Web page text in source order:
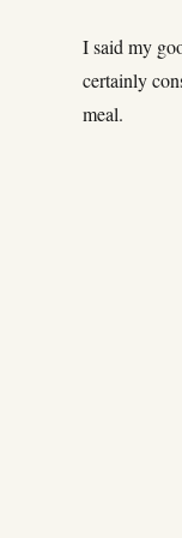
I said my
certainly
meal.